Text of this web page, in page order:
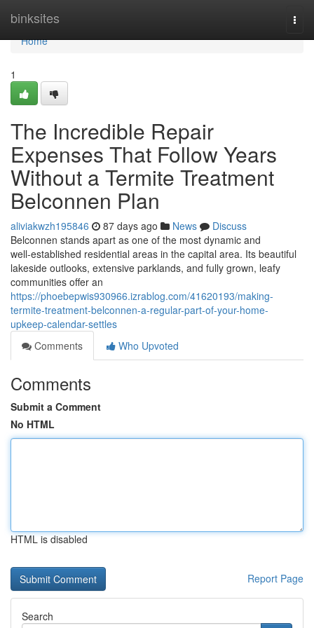
binksites
Home
Home
1
The Incredible Repair
Expenses That Follow Years
Without a Termite Treatment
Belconnen Plan
aliviakwzh195846 87 days ago News
Discuss
Belconnen stands apart as one of the most dynamic and
well‑established residential areas in the capital area. Its beautiful
lakeside outlooks, extensive parklands, and fully grown, leafy
communities offer an
https://phoebepwis930966.izrablog.com/41620193/making-
termite-treatment-belconnen-a-regular-part-of-your-home-
upkeep-calendar-settles
Comments
Who Upvoted
Comments
Submit a Comment
No HTML
HTML is disabled
Report Page
Search